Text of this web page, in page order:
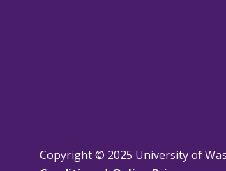
Copyright © 2025 University of